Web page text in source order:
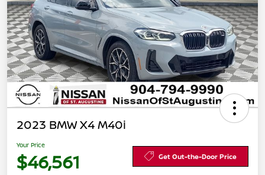
2023 BMW X4 M40i
Your Price
$46,561 Get Out-the-Door Price